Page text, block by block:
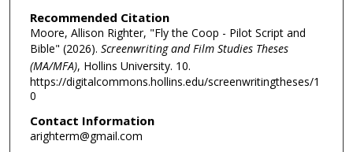
Recommended Citation
Moore, Allison Righter, "Fly the Coop - Pilot Script and
Bible" (2026). Screenwriting and Film Studies Theses
(MA/MFA), Hollins University. 10.
https://digitalcommons.hollins.edu/screenwritingtheses/1
0
Contact Information
arighterm@gmail.com